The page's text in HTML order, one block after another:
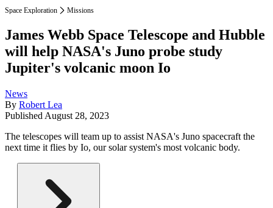
Space Exploration Missions
James Webb Space Telescope and Hubble
will help NASA's Juno probe study
Jupiter's volcanic moon Io
News
By Robert Lea
Published August 28, 2023
The telescopes will team up to assist NASA's Juno spacecraft the
next time it flies by Io, our solar system's most volcanic body.